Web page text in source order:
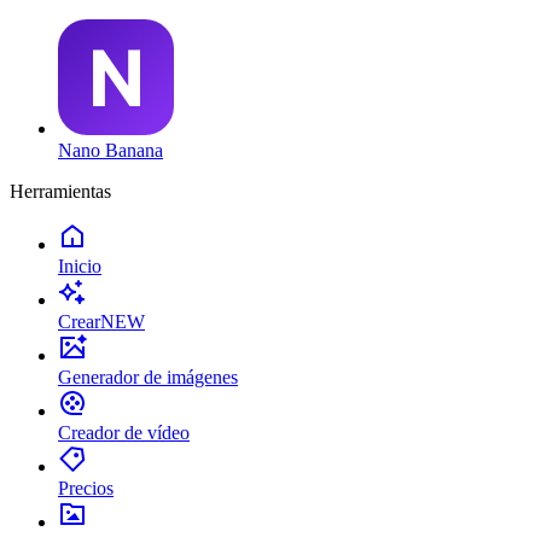
Nano Banana
Herramientas
Inicio
CrearNEW
Generador de imágenes
Creador de vídeo
Precios